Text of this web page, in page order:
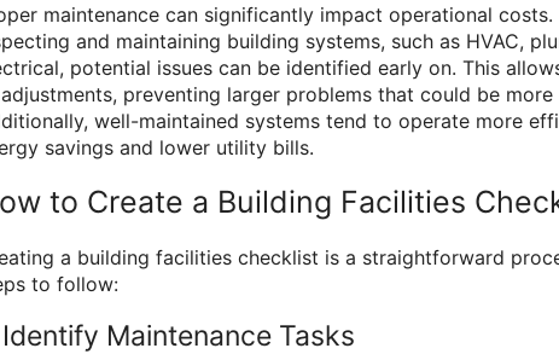
maintenance can significantly impact operational costs.
and maintaining building systems, such as HVAC,
potential issues can be identified early on. This
preventing larger problems that could be
well-maintained systems tend to operate more
savings and lower utility bills.
to Create a Building Facilities
a building facilities checklist is a straightforward
to follow:
Identify Maintenance Tasks